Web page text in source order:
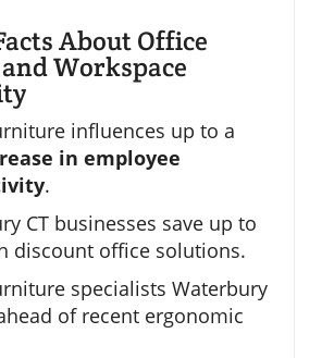
About Office
Workspace
influences up to a
in employee
.
CT businesses save up to
discount office solutions.
specialists Waterbury
of recent ergonomic